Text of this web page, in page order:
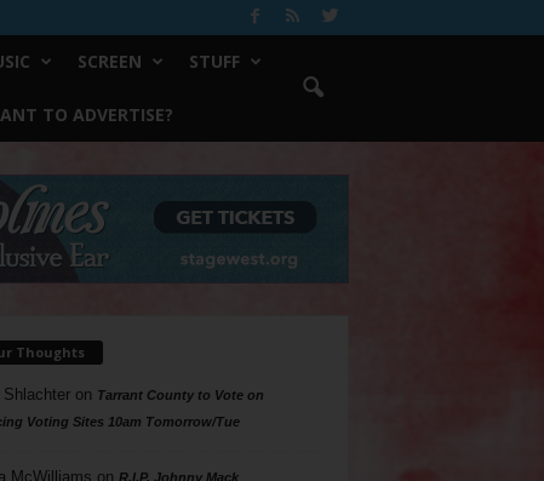
SCREEN STUFF
TO ADVERTISE?
Thoughts
Shlachteron Tarrant County to Vote on
Voting Sites 10am Tomorrow/Tue
McWilliams on R.I.P. Johnny Mack